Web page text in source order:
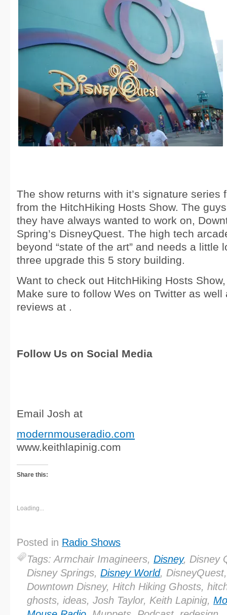
The show returns with it’s signature series
from the HitchHiking Hosts Show. The
they have always wanted to work on,
Spring’s DisneyQuest. The high tech
beyond “state of the art” and needs a little
three upgrade this 5 story building.
Want to check out HitchHiking Hosts
Make sure to follow Wes on Twitter as well
reviews at .
Follow Us on Social Media
Email Josh at
modernmouseradio.com
www.keithlapinig.com
Share this:
Loading...
Posted in Radio Shows
Tags: Armchair Imagineers, Disney, Disney
Disney Springs, Disney World, DisneyQuest,
Downtown Disney, Hitch Hiking Ghosts,
ghosts, ideas, Josh Taylor, Keith Lapinig,